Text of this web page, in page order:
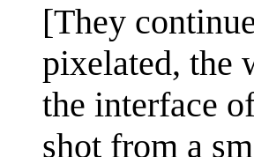
[They
pixelated, the
the interface
shot from a